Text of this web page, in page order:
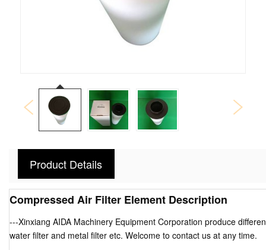
Product Details
Compressed Air Filter Element Description
---Xinxiang AIDA Machinery Equipment Corporation produce
water filter and metal filter etc. Welcome to contact us at any time.